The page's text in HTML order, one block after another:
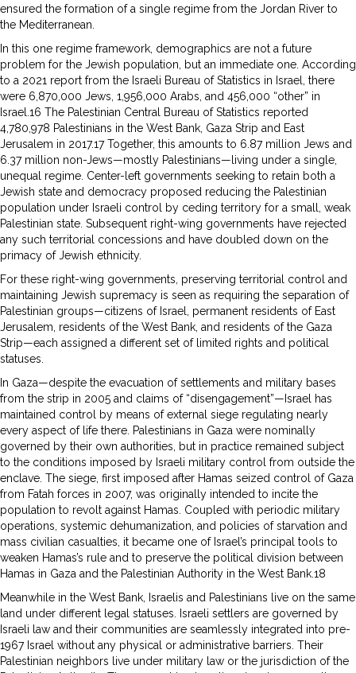
ensured the formation of a single regime from the Jordan River to
the Mediterranean.
In this one regime framework, demographics are not a future
problem for the Jewish population, but an immediate one. According
to a 2021 report from the Israeli Bureau of Statistics in Israel, there
were 6,870,000 Jews, 1,956,000 Arabs, and 456,000 “other” in
Israel.16 The Palestinian Central Bureau of Statistics reported
4,780,978 Palestinians in the West Bank, Gaza Strip and East
Jerusalem in 2017.17 Together, this amounts to 6.87 million Jews and
6.37 million non-Jews—mostly Palestinians—living under a single,
unequal regime. Center-left governments seeking to retain both a
Jewish state and democracy proposed reducing the Palestinian
population under Israeli control by ceding territory for a small, weak
Palestinian state. Subsequent right-wing governments have rejected
any such territorial concessions and have doubled down on the
primacy of Jewish ethnicity.
For these right-wing governments, preserving territorial control and
maintaining Jewish supremacy is seen as requiring the separation of
Palestinian groups—citizens of Israel, permanent residents of East
Jerusalem, residents of the West Bank, and residents of the Gaza
Strip—each assigned a different set of limited rights and political
statuses.
In Gaza—despite the evacuation of settlements and military bases
from the strip in 2005 and claims of “disengagement”—Israel has
maintained control by means of external siege regulating nearly
every aspect of life there. Palestinians in Gaza were nominally
governed by their own authorities, but in practice remained subject
to the conditions imposed by Israeli military control from outside the
enclave. The siege, first imposed after Hamas seized control of Gaza
from Fatah forces in 2007, was originally intended to incite the
population to revolt against Hamas. Coupled with periodic military
operations, systemic dehumanization, and policies of starvation and
mass civilian casualties, it became one of Israel’s principal tools to
weaken Hamas’s rule and to preserve the political division between
Hamas in Gaza and the Palestinian Authority in the West Bank.18
Meanwhile in the West Bank, Israelis and Palestinians live on the same
land under different legal statuses. Israeli settlers are governed by
Israeli law and their communities are seamlessly integrated into pre-
1967 Israel without any physical or administrative barriers. Their
Palestinian neighbors live under military law or the jurisdiction of the